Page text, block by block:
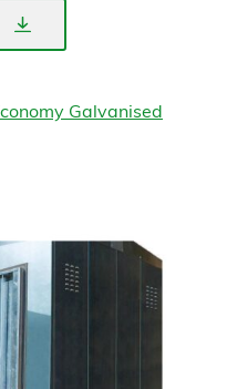
Download
Galvanised